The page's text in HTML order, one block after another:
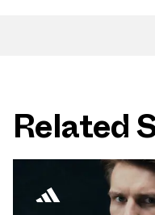
Related